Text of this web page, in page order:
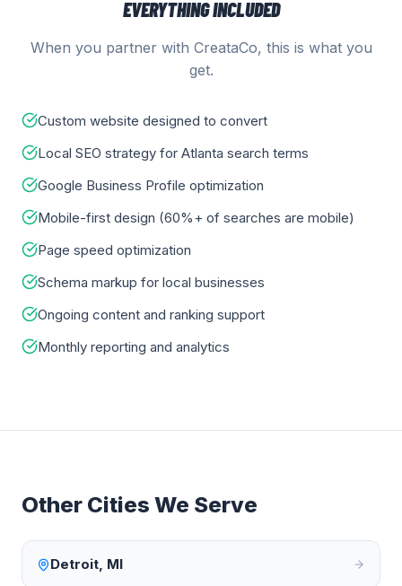
EVERYTHING INCLUDED
When you partner with CreataCo, this is what you
get.
Custom website designed to convert
Local SEO strategy for Atlanta search terms
Google Business Profile optimization
Mobile-first design (60%+ of searches are mobile)
Page speed optimization
Schema markup for local businesses
Ongoing content and ranking support
Monthly reporting and analytics
Other Cities We Serve
Detroit, MI